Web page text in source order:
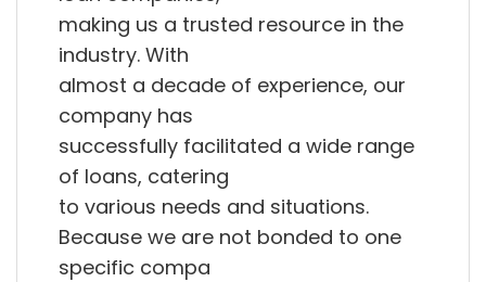
making us a trusted resource in the
industry. With
almost a decade of experience, our
company has
successfully facilitated a wide range
of loans, catering
to various needs and situations.
Because we are not bonded to one
specific compa